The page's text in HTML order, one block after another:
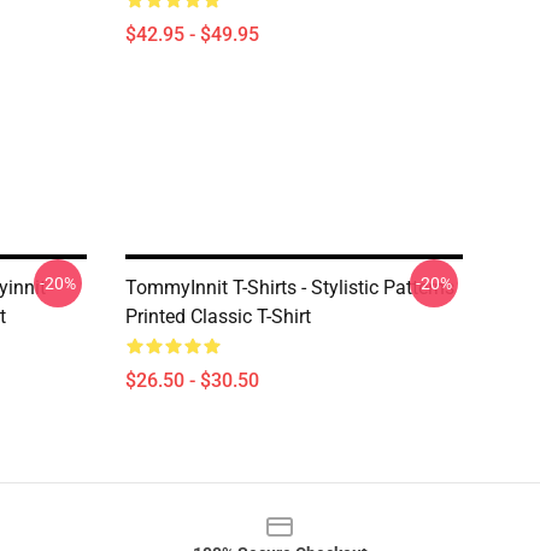
$42.95 - $49.95
-20%
TommyInnit T-Shirts - Stylistic Patterns
Printed Classic T-Shirt
$26.50 - $30.50
-20%